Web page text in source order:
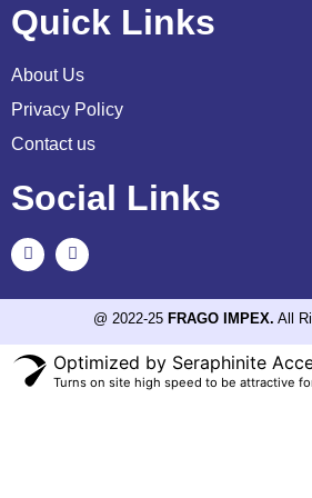
Quick Links
About Us
Privacy Policy
Contact us
Social Links
@ 2022-25 FRAGO IMPEX. All
Optimized by Seraphinite
Turns on site high speed to be attractive